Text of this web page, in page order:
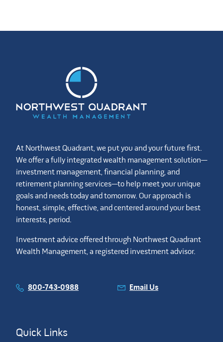
At Northwest Quadrant, we put you and your future first.
We offer a fully integrated wealth management solution—
investment management, financial planning, and
retirement planning services—to help meet your unique
goals and needs today and tomorrow. Our approach is
honest, simple, effective, and centered around your best
interests, period.
Investment advice offered through Northwest Quadrant
Wealth Management, a registered investment advisor.
800-743-0988 Email Us
Quick Links